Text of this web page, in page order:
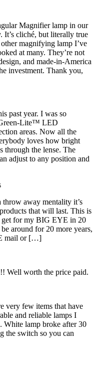
Magnifier lamp in our
cliché, but literally true
magnifying lamp I’ve
at many. They’re not
and made-in-America
investment. Thank you,
past year. I was so
Lite™ LED
areas. Now all the
loves how bright
through the lense. The
adjust to any position and
away mentality it’s
that will last. This is
get for my BIG EYE in 20
around for 20 more years,
mail or […]
Well worth the price paid.
very few items that have
and reliable lamps I
White lamp broke after 30
the switch so you can